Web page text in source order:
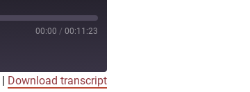
00:00 / 00:11:23
Download transcript